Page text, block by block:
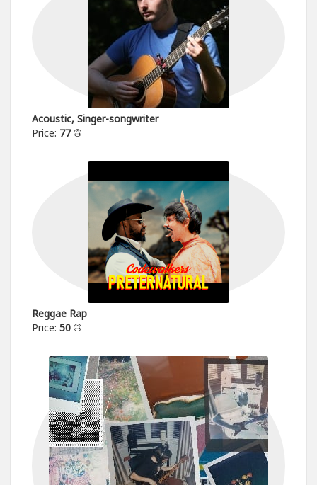
Acoustic, Singer-songwriter
Price: 77
Reggae Rap
Price: 50